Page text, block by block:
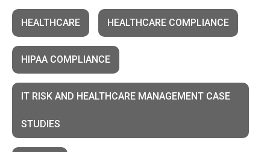
HEALTHCARE HEALTHCARE COMPLIANCE
HIPAA COMPLIANCE
IT RISK AND HEALTHCARE MANAGEMENT CASE
STUDIES